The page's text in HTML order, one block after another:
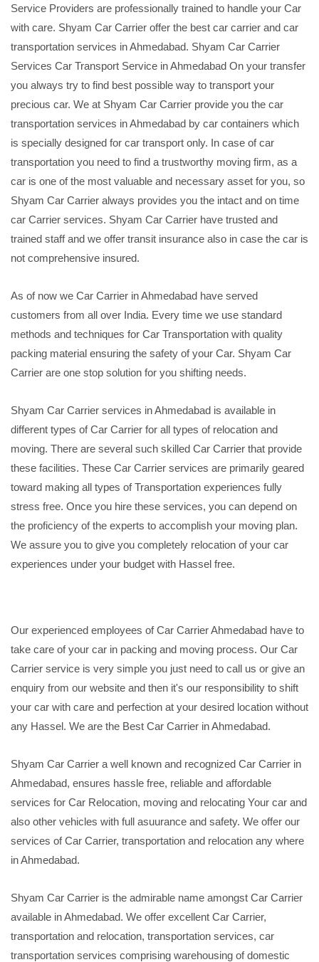
Service Providers are professionally trained to handle your Car
with care. Shyam Car Carrier offer the best car carrier and car
transportation services in Ahmedabad. Shyam Car Carrier
Services Car Transport Service in Ahmedabad On your transfer
you always try to find best possible way to transport your
precious car. We at Shyam Car Carrier provide you the car
transportation services in Ahmedabad by car containers which
is specially designed for car transport only. In case of car
transportation you need to find a trustworthy moving firm, as a
car is one of the most valuable and necessary asset for you, so
Shyam Car Carrier always provides you the intact and on time
car Carrier services. Shyam Car Carrier have trusted and
trained staff and we offer transit insurance also in case the car is
not comprehensive insured.
As of now we Car Carrier in Ahmedabad have served
customers from all over India. Every time we use standard
methods and techniques for Car Transportation with quality
packing material ensuring the safety of your Car. Shyam Car
Carrier are one stop solution for you shifting needs.
Shyam Car Carrier services in Ahmedabad is available in
different types of Car Carrier for all types of relocation and
moving. There are several such skilled Car Carrier that provide
these facilities. These Car Carrier services are primarily geared
toward making all types of Transportation experiences fully
stress free. Once you hire these services, you can depend on
the proficiency of the experts to accomplish your moving plan.
We assure you to give you completely relocation of your car
experiences under your budget with Hassel free.
Our experienced employees of Car Carrier Ahmedabad have to
take care of your car in packing and moving process. Our Car
Carrier service is very simple you just need to call us or give an
enquiry from our website and then it's our responsibility to shift
your car with care and perfection at your desired location without
any Hassel. We are the Best Car Carrier in Ahmedabad.
Shyam Car Carrier a well known and recognized Car Carrier in
Ahmedabad, ensures hassle free, reliable and affordable
services for Car Relocation, moving and relocating Your car and
also other vehicles with full asuurance and safety. We offer our
services of Car Carrier, transportation and relocation any where
in Ahmedabad.
Shyam Car Carrier is the admirable name amongst Car Carrier
available in Ahmedabad. We offer excellent Car Carrier,
transportation and relocation, transportation services, car
transportation services comprising warehousing of domestic